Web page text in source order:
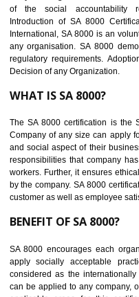
BENEFITS OF SEDEX
Easy to access information or
Develops Ethical business
Maintain and manage business
Reduce workload and generate